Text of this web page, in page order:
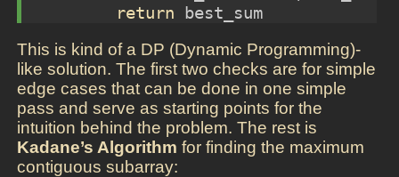
return best_sum
This is kind of a DP (Dynamic Programming)-
like solution. The first two checks are for simple
edge cases that can be done in one simple
pass and serve as starting points for the
intuition behind the problem. The rest is
Kadane’s Algorithm for finding the maximum
contiguous subarray: